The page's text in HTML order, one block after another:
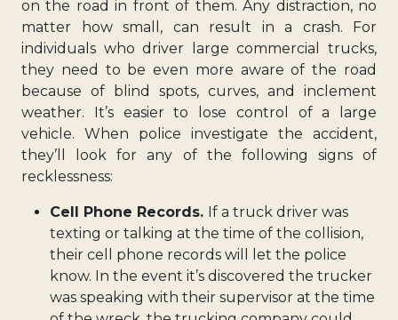
on the road in front of them. Any distraction, no
matter how small, can result in a crash. For
individuals who driver large commercial trucks,
they need to be even more aware of the road
because of blind spots, curves, and inclement
weather. It’s easier to lose control of a large
vehicle. When police investigate the accident,
they’ll look for any of the following signs of
recklessness:
Cell Phone Records. If a truck driver was
texting or talking at the time of the collision,
their cell phone records will let the police
know. In the event it’s discovered the trucker
was speaking with their supervisor at the time